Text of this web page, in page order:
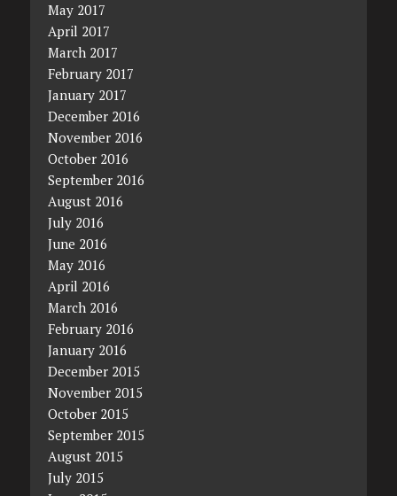
May 2017
April 2017
March 2017
February 2017
January 2017
December 2016
November 2016
October 2016
September 2016
August 2016
July 2016
June 2016
May 2016
April 2016
March 2016
February 2016
January 2016
December 2015
November 2015
October 2015
September 2015
August 2015
July 2015